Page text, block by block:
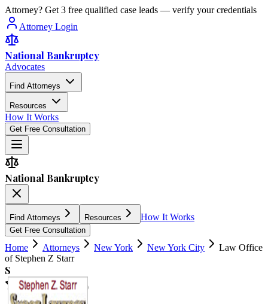
Attorney? Get 3 free qualified case leads — verify your credentials
Attorney Login
National Bankruptcy
Advocates
Find Attorneys
Resources
How It Works
Get Free Consultation
National Bankruptcy
Find Attorneys Resources How It Works
Get Free Consultation
Home Attorneys New York New York City
Law Office
of Stephen Z Starr
S
5.0